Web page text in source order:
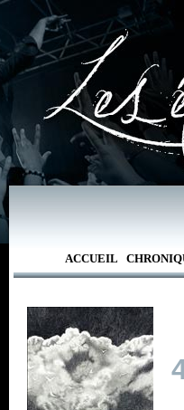
ACCUEIL